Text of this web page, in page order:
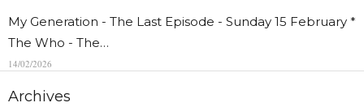
My Generation - The Last Episode - Sunday 15 February *
The Who - The…
14/02/2026
Archives